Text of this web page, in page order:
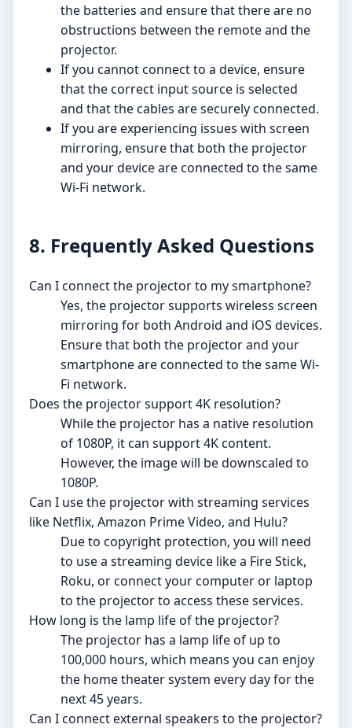
the batteries and ensure that there are no
obstructions between the remote and the
projector.
If you cannot connect to a device, ensure
that the correct input source is selected
and that the cables are securely connected.
If you are experiencing issues with screen
mirroring, ensure that both the projector
and your device are connected to the same
Wi-Fi network.
8. Frequently Asked Questions
Can I connect the projector to my smartphone?
Yes, the projector supports wireless screen
mirroring for both Android and iOS devices.
Ensure that both the projector and your
smartphone are connected to the same Wi-
Fi network.
Does the projector support 4K resolution?
While the projector has a native resolution
of 1080P, it can support 4K content.
However, the image will be downscaled to
1080P.
Can I use the projector with streaming services
like Netflix, Amazon Prime Video, and Hulu?
Due to copyright protection, you will need
to use a streaming device like a Fire Stick,
Roku, or connect your computer or laptop
to the projector to access these services.
How long is the lamp life of the projector?
The projector has a lamp life of up to
100,000 hours, which means you can enjoy
the home theater system every day for the
next 45 years.
Can I connect external speakers to the projector?